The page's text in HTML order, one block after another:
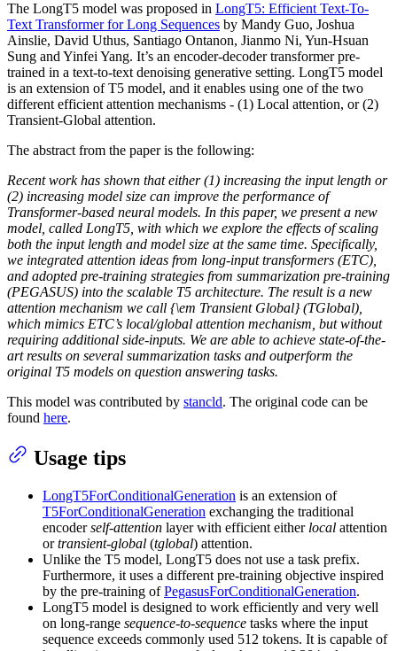
The LongT5 model was proposed in LongT5: Efficient Text-To-
Text Transformer for Long Sequences by Mandy Guo, Joshua
Ainslie, David Uthus, Santiago Ontanon, Jianmo Ni, Yun-Hsuan
Sung and Yinfei Yang. It’s an encoder-decoder transformer pre-
trained in a text-to-text denoising generative setting. LongT5 model
is an extension of T5 model, and it enables using one of the two
different efficient attention mechanisms - (1) Local attention, or (2)
Transient-Global attention.
The abstract from the paper is the following:
Recent work has shown that either (1) increasing the input length or
(2) increasing model size can improve the performance of
Transformer-based neural models. In this paper, we present a new
model, called LongT5, with which we explore the effects of scaling
both the input length and model size at the same time. Specifically,
we integrated attention ideas from long-input transformers (ETC),
and adopted pre-training strategies from summarization pre-training
(PEGASUS) into the scalable T5 architecture. The result is a new
attention mechanism we call {\em Transient Global} (TGlobal),
which mimics ETC’s local/global attention mechanism, but without
requiring additional side-inputs. We are able to achieve state-of-the-
art results on several summarization tasks and outperform the
original T5 models on question answering tasks.
This model was contributed by stancld. The original code can be
found here.
Usage tips
LongT5ForConditionalGeneration is an extension of
T5ForConditionalGeneration exchanging the traditional
encoderself-attention layer with efficient either local attention
ortransient-global (tglobal) attention.
Unlike the T5 model, LongT5 does not use a task prefix.
Furthermore, it uses a different pre-training objective inspired
by the pre-training ofPegasusForConditionalGeneration.
LongT5 model is designed to work efficiently and very well
on long-range sequence-to-sequence tasks where the input
sequence exceeds commonly used 512 tokens. It is capable of